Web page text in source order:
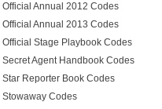
Official Annual 2012 Codes
Official Annual 2013 Codes
Official Stage Playbook Codes
Secret Agent Handbook Codes
Star Reporter Book Codes
Stowaway Codes